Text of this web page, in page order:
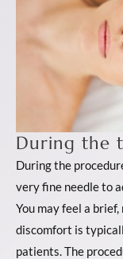
During the
During the
very fine needle to
You may feel a
discomfort is
patients. The